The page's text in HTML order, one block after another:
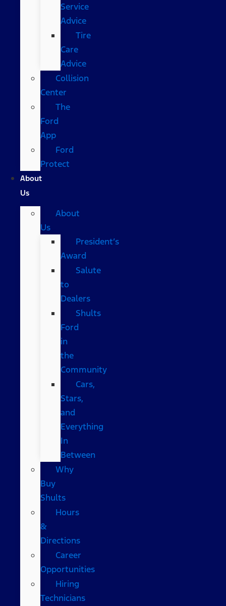
Service
Advice
Tire
Care
Advice
Collision
Center
The
Ford
App
Ford
Protect
About
Us
About
Us
President’s
Award
Salute
to
Dealers
Shults
Ford
in
the
Community
Cars,
Stars,
and
Everything
In
Between
Why
Buy
Shults
Hours
&
Directions
Career
Opportunities
Hiring
Technicians